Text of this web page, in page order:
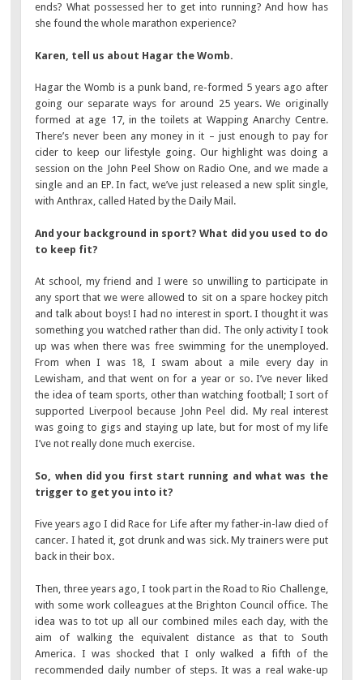
ends? What possessed her to get into running? And how has
she found the whole marathon experience?
Karen, tell us about Hagar the Womb.
Hagar the Womb is a punk band, re-formed 5 years ago after
going our separate ways for around 25 years. We originally
formed at age 17, in the toilets at Wapping Anarchy Centre.
There’s never been any money in it – just enough to pay for
cider to keep our lifestyle going. Our highlight was doing a
session on the John Peel Show on Radio One, and we made a
single and an EP. In fact, we’ve just released a new split single,
with Anthrax, called Hated by the Daily Mail.
And your background in sport? What did you used to do
to keep fit?
At school, my friend and I were so unwilling to participate in
any sport that we were allowed to sit on a spare hockey pitch
and talk about boys! I had no interest in sport. I thought it was
something you watched rather than did. The only activity I took
up was when there was free swimming for the unemployed.
From when I was 18, I swam about a mile every day in
Lewisham, and that went on for a year or so. I’ve never liked
the idea of team sports, other than watching football; I sort of
supported Liverpool because John Peel did. My real interest
was going to gigs and staying up late, but for most of my life
I’ve not really done much exercise.
So, when did you first start running and what was the
trigger to get you into it?
Five years ago I did Race for Life after my father-in-law died of
cancer. I hated it, got drunk and was sick. My trainers were put
back in their box.
Then, three years ago, I took part in the Road to Rio Challenge,
with some work colleagues at the Brighton Council office. The
idea was to tot up all our combined miles each day, with the
aim of walking the equivalent distance as that to South
America. I was shocked that I only walked a fifth of the
recommended daily number of steps. It was a real wake-up